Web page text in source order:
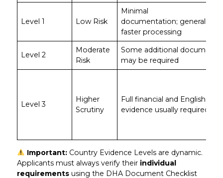
Level 1 Low Risk
Minimal
documentation; generally
faster processing
Level 2
Moderate
Risk
Some additional
may be required
Level 3
Higher
Scrutiny
Full financial and English
evidence usually required
Important:Country Evidence Levels are dynamic.
Applicants must always verify their individual
requirementsusing the DHA Document Checklist